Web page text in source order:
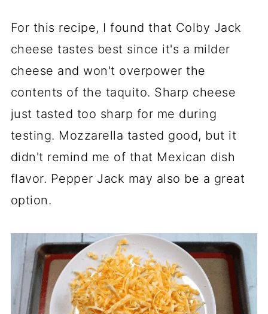
For this recipe, I found that Colby Jack
cheese tastes best since it's a milder
cheese and won't overpower the
contents of the taquito. Sharp cheese
just tasted too sharp for me during
testing. Mozzarella tasted good, but it
didn't remind me of that Mexican dish
flavor. Pepper Jack may also be a great
option.